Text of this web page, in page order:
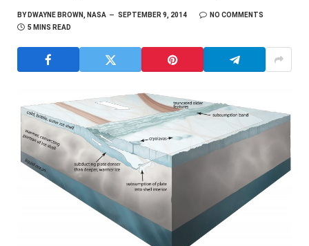
BYDWAYNE BROWN, NASA SEPTEMBER 9, 2014
NO COMMENTS
5 MINS READ